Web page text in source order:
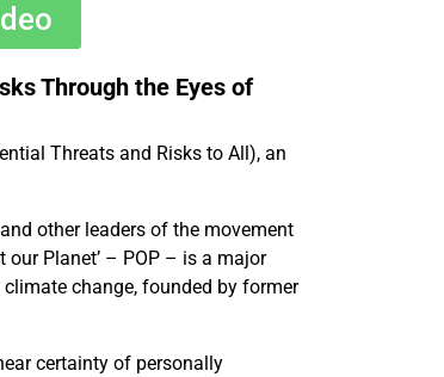
Through the Eyes of
Threats and Risks to All), an
other leaders of the movement
Planet’ – POP – is a major
change, founded by former
certainty of personally